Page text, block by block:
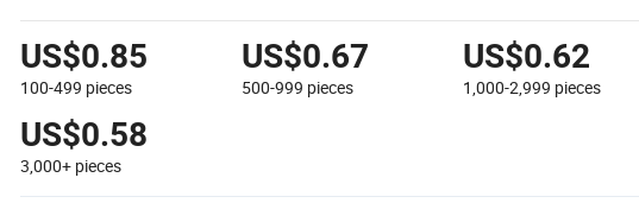
US$0.85
100-499 pieces
US$0.67
500-999 pieces
US$0.62
1,000-2,999 pieces
US$0.58
3,000+ pieces